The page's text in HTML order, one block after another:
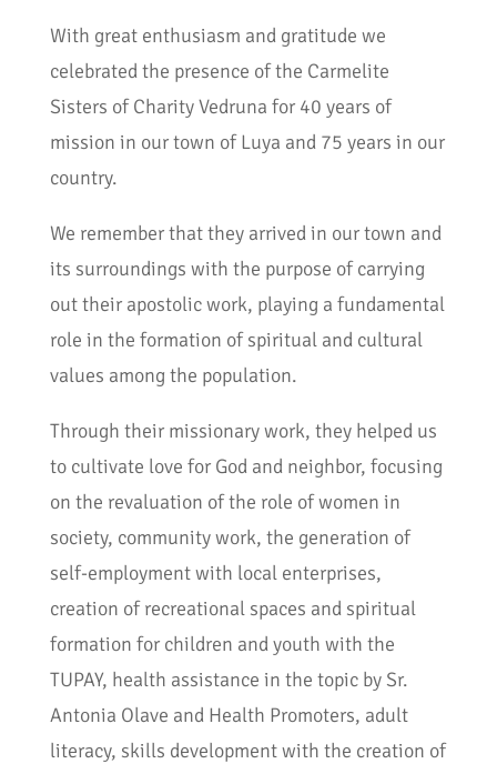
With great enthusiasm and gratitude we
celebrated the presence of the Carmelite
Sisters of Charity Vedruna for 40 years of
mission in our town of Luya and 75 years in our
country.
We remember that they arrived in our town and
its surroundings with the purpose of carrying
out their apostolic work, playing a fundamental
role in the formation of spiritual and cultural
values among the population.
Through their missionary work, they helped us
to cultivate love for God and neighbor, focusing
on the revaluation of the role of women in
society, community work, the generation of
self-employment with local enterprises,
creation of recreational spaces and spiritual
formation for children and youth with the
TUPAY, health assistance in the topic by Sr.
Antonia Olave and Health Promoters, adult
literacy, skills development with the creation of